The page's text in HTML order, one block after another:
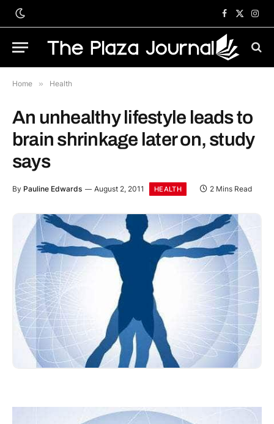
Facebook
X
Home » Health
An unhealthy lifestyle leads to
brain shrinkage later on, study
says
By Pauline Edwards August 2, 2011 HEALTH 2 Mins Read